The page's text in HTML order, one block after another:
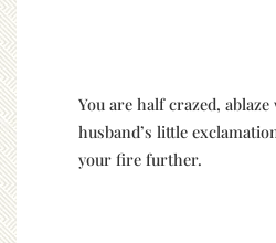
You are half crazed,
husband’s little
your fire further.